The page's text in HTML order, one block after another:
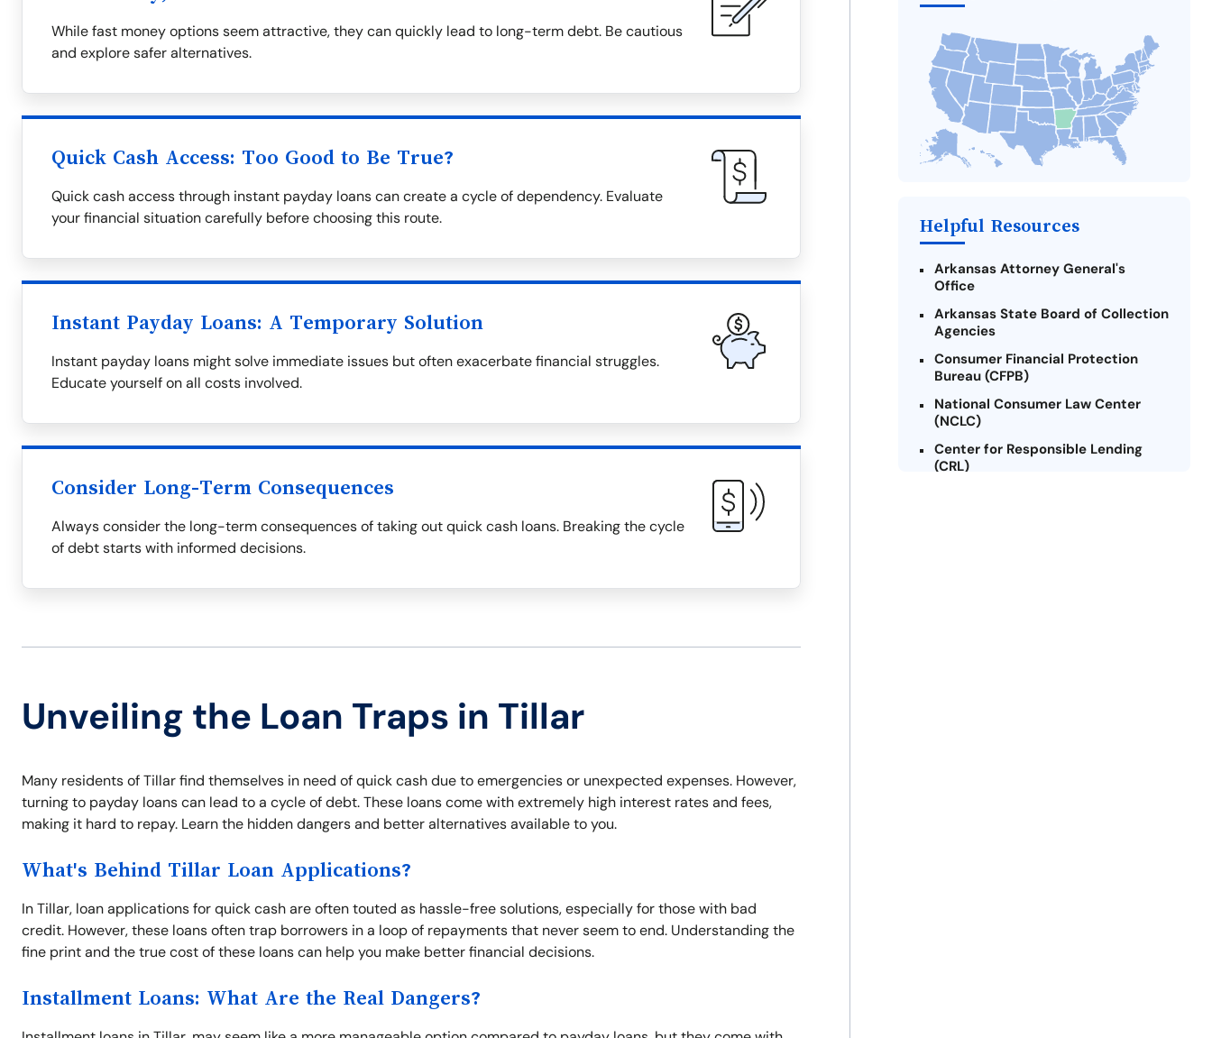
While fast money options seem attractive, they can quickly lead to long-term debt. Be cautious
and explore safer alternatives.
Quick Cash Access: Too Good to Be True?
Quick cash access through instant payday loans can create a cycle of dependency. Evaluate
your financial situation carefully before choosing this route.
Instant Payday Loans: A Temporary Solution
Instant payday loans might solve immediate issues but often exacerbate financial struggles.
Educate yourself on all costs involved.
Consider Long-Term Consequences
Always consider the long-term consequences of taking out quick cash loans. Breaking the cycle
of debt starts with informed decisions.
Unveiling the Loan Traps in Tillar
Many residents of Tillar find themselves in need of quick cash due to emergencies or unexpected expenses. However,
turning to payday loans can lead to a cycle of debt. These loans come with extremely high interest rates and fees,
making it hard to repay. Learn the hidden dangers and better alternatives available to you.
What's Behind Tillar Loan Applications?
In Tillar, loan applications for quick cash are often touted as hassle-free solutions, especially for those with bad
credit. However, these loans often trap borrowers in a loop of repayments that never seem to end. Understanding the
fine print and the true cost of these loans can help you make better financial decisions.
Installment Loans: What Are the Real Dangers?
Alternatives to Arkansas Payday
Loans
Take Action: How You Can Make a
Difference
Payday Loans Near Me
Helpful Resources
Arkansas Attorney General's
Office
Arkansas State Board of Collection
Agencies
Consumer Financial Protection
Bureau (CFPB)
National Consumer Law Center
(NCLC)
Center for Responsible Lending
(CRL)